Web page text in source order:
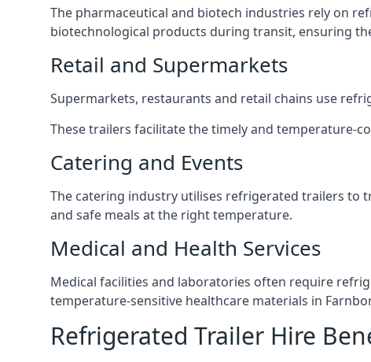
The pharmaceutical and biotech industries rely on
biotechnological products during transit, ensuring
Retail and Supermarkets
Supermarkets, restaurants and retail chains use
These trailers facilitate the timely and temperature-
Catering and Events
The catering industry utilises refrigerated trailers to
and safe meals at the right temperature.
Medical and Health Services
Medical facilities and laboratories often require
temperature-sensitive healthcare materials in
Refrigerated Trailer Hire